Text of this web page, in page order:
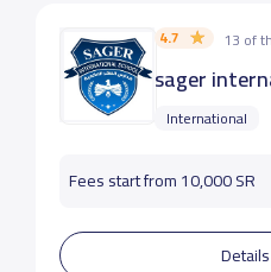
4.7 13 of
sager
International
Fees start from 10,000 SR
Details